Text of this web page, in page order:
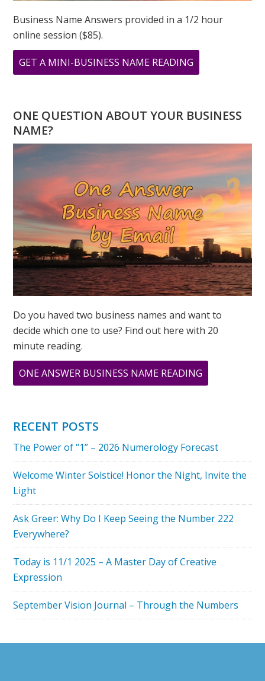
Business Name Answers provided in a 1/2 hour
online session ($85).
GET A MINI-BUSINESS NAME READING
WHAT
LOVE
TO
THE
NUMBERS
OF
LOVE
ONE QUESTION ABOUT YOUR BUSINESS
NAME?
Do you haved two business names and want to
decide which one to use? Find out here with 20
minute reading.
ONE ANSWER BUSINESS NAME READING
WHAT
YOU?
THE
NUMBERS
RECENT POSTS
The Power of “1” – 2026 Numerology Forecast
Welcome Winter Solstice! Honor the Night, Invite the
Light
Ask Greer: Why Do I Keep Seeing the Number 222
Everywhere?
Today is 11/1 2025 – A Master Day of Creative
Expression
September Vision Journal – Through the Numbers